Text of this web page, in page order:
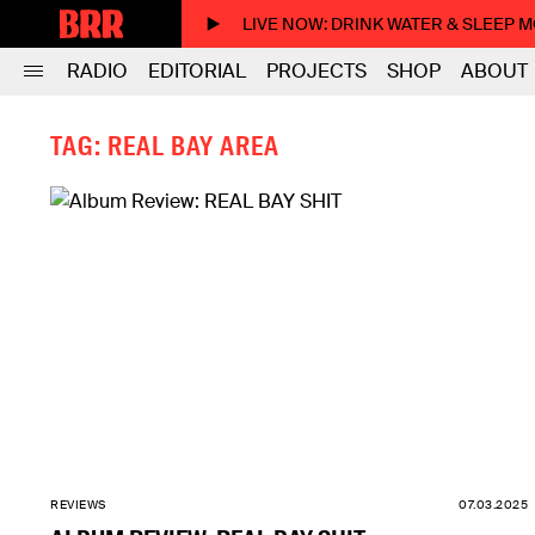
LIVE NOW: DRINK WATER & SLEEP
RADIO EDITORIAL PROJECTS SHOP ABOUT
TAG: REAL BAY AREA
REVIEWS 07.03.2025